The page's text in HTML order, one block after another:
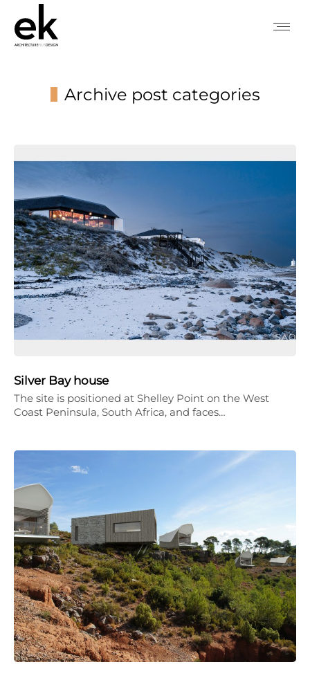
Archive post categories
Silver Bay house
The site is positioned at Shelley Point on the West
Coast Peninsula, South Africa, and faces…